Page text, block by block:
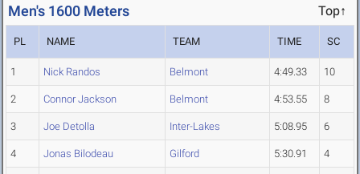
Men's 1600 Meters Top↑
PL NAME TEAM TIME SC
1 Nick Randos Belmont 4:49.33 10
2 Connor Jackson Belmont 4:53.55 8
3 Joe Detolla Inter-Lakes 5:08.95 6
4 Jonas Bilodeau Gilford 5:30.91 4